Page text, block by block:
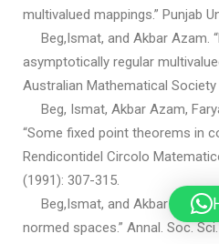
multivalued mappings.” Punjab
Beg,Ismat, and Akbar Azam.
asymptotically regular
Australian Mathematical Society
Beg, Ismat, Akbar Azam,
“Some fixed point theorems in
Rendicontidel Circolo
(1991): 307-315.
Beg,Ismat, and Akbar Azam.
normed spaces.” Annal. Soc.